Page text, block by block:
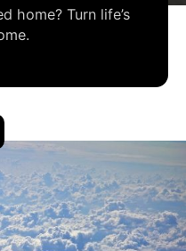
home? Turn life’s